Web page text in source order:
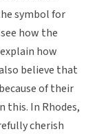
symbol for
how the
how
believe that
of their
this. In Rhodes,
cherish